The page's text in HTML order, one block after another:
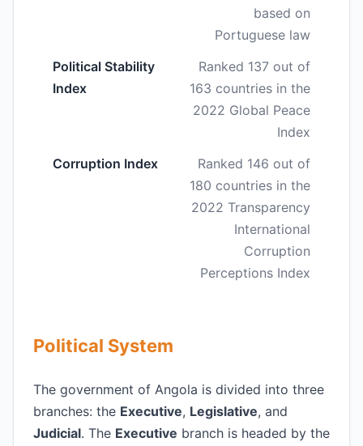
based on
Portuguese law
Political Stability
Index
Ranked 137 out of
163 countries in the
2022 Global Peace
Index
Corruption Index
Ranked 146 out of
180 countries in the
2022 Transparency
International
Corruption
Perceptions Index
Political System
The government of Angola is divided into three
branches: the Executive, Legislative, and
Judicial. The Executive branch is headed by the